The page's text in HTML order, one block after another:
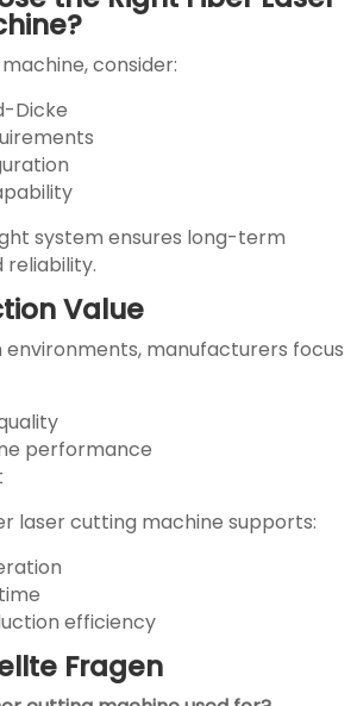
consider:
Dicke
system ensures long-term
Value
manufacturers focus
performance
laser cutting machine supports:
efficiency
Fragen